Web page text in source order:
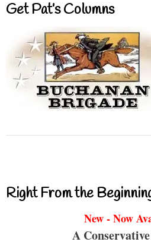
Get Pat’s Columns
Right From the
New - Now
A